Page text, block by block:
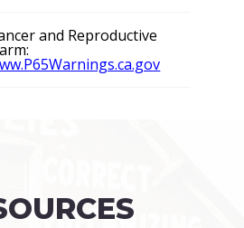
and Reproductive